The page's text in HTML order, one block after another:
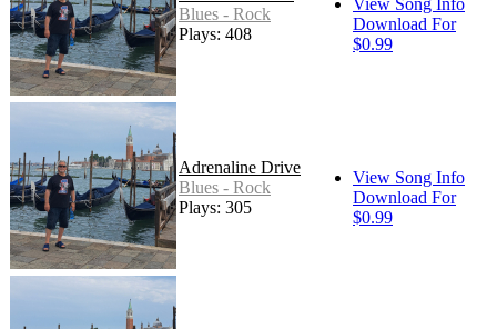
Blues - Rock
Plays: 408
Download For
$0.99
Adrenaline Drive
Blues - Rock
Plays: 305
View Song Info
Download For
$0.99